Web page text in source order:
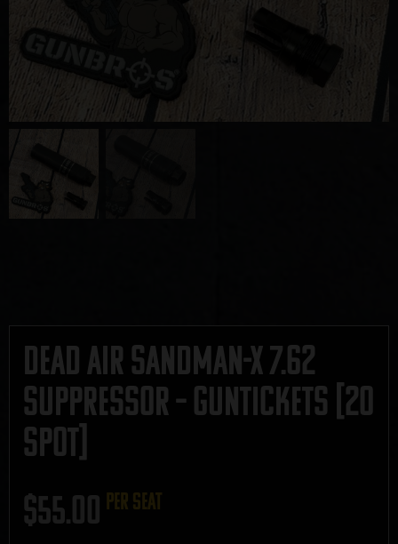
Dead Air Sandman-X 7.62
Suppressor – GUNTICKETS [20
SPOT]
$55.00 per seat